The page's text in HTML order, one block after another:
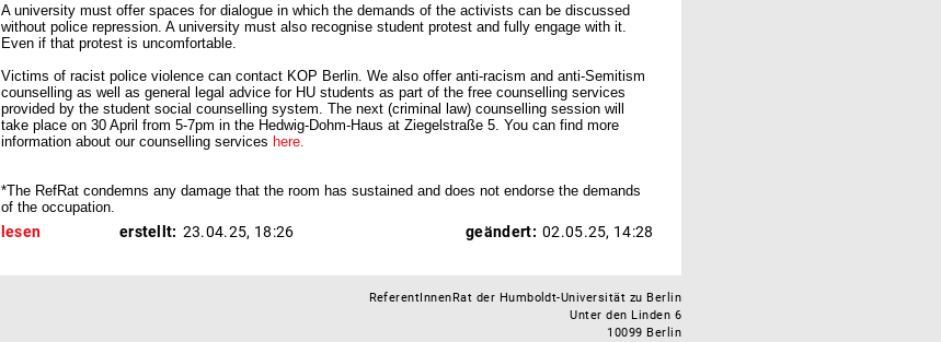
A university must offer spaces for dialogue in which the demands of the activists can be discussed
without police repression. A university must also recognise student protest and fully engage with it.
Even if that protest is uncomfortable.
Victims of racist police violence can contact KOP Berlin. We also offer anti-racism and anti-Semitism
counselling as well as general legal advice for HU students as part of the free counselling services
provided by the student social counselling system. The next (criminal law) counselling session will
take place on 30 April from 5-7pm in the Hedwig-Dohm-Haus at Ziegelstraße 5. You can find more
information about our counselling services here.
*The RefRat condemns any damage that the room has sustained and does not endorse the demands
of the occupation.
lesen erstellt: 23.04.25, 18:26 geändert: 02.05.25, 14:28
ReferentInnenRat der Humboldt-Universität zu Berlin
Unter den Linden 6
10099 Berlin